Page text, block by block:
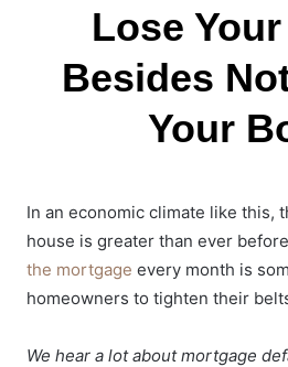
Lose
Besides
Your
In an economic climate like this,
house is greater than ever
the mortgage every month is
homeowners to tighten their
We hear a lot about mortgage